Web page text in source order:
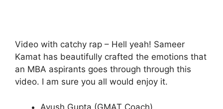
Video with catchy rap – Hell yeah! Sameer
Kamat has beautifully crafted the emotions that
an MBA aspirants goes through through this
video. I am sure you all would enjoy it.
Ayush Gupta (GMAT Coach)